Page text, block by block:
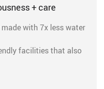
+ care
with 7x less water
facilities that also